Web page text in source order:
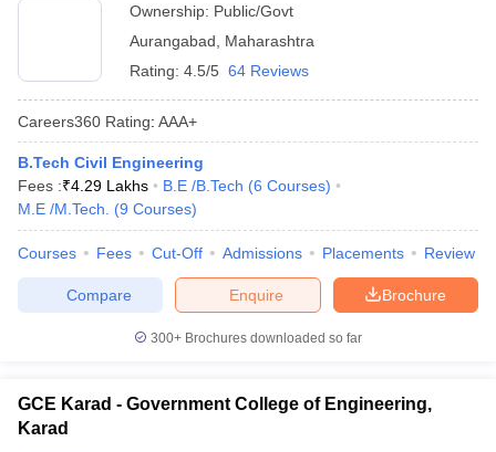
Ownership: Public/Govt
Aurangabad
Maharashtra
Rating: 4.5/5 64 Reviews
Careers360 Rating: AAA+
B.Tech Civil Engineering
Fees :₹4.29 Lakhs B.E /B.Tech (6 Courses)
M.E /M.Tech.
(9 Courses)
Courses Fees Cut-Off Admissions Placements Review
Brochure
Enquire
Compare
300+ Brochures downloaded so far
GCE Karad - Government College of Engineering,
Karad